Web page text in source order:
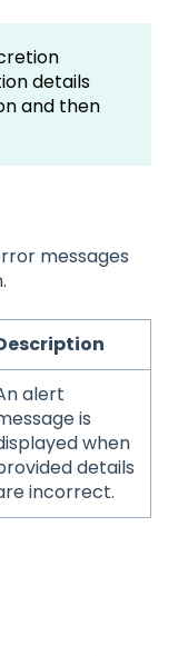
details
and then
messages
alert
is
when
details
incorrect.